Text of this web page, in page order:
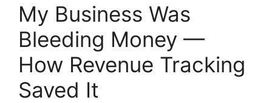
My Business Was
Bleeding Money —
How Revenue Tracking
Saved It